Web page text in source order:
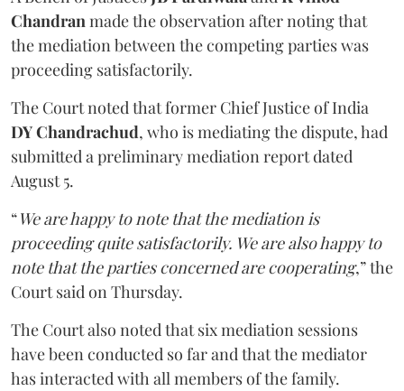
Chandranmade the observation after noting that
the mediation between the competing parties was
proceeding satisfactorily.
The Court noted that former Chief Justice of India
DY Chandrachud, who is mediating the dispute, had
submitted a preliminary mediation report dated
August 5.
“We are happy to note that the mediation is
proceeding quite satisfactorily. We are also happy to
note that the parties concerned are cooperating,” the
Court said on Thursday.
The Court also noted that six mediation sessions
have been conducted so far and that the mediator
has interacted with all members of the family.